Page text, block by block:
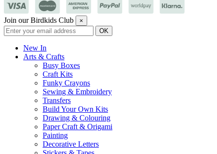
Join our Birdkids Club ×
New In
Arts & Crafts
Busy Boxes
Craft Kits
Funky Crayons
Sewing & Embroidery
Transfers
Build Your Own Kits
Drawing & Colouring
Paper Craft & Origami
Painting
Decorative Letters